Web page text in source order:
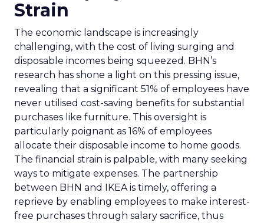
Strain
The economic landscape is increasingly
challenging, with the cost of living surging and
disposable incomes being squeezed. BHN’s
research has shone a light on this pressing issue,
revealing that a significant 51% of employees have
never utilised cost-saving benefits for substantial
purchases like furniture. This oversight is
particularly poignant as 16% of employees
allocate their disposable income to home goods.
The financial strain is palpable, with many seeking
ways to mitigate expenses. The partnership
between BHN and IKEA is timely, offering a
reprieve by enabling employees to make interest-
free purchases through salary sacrifice, thus